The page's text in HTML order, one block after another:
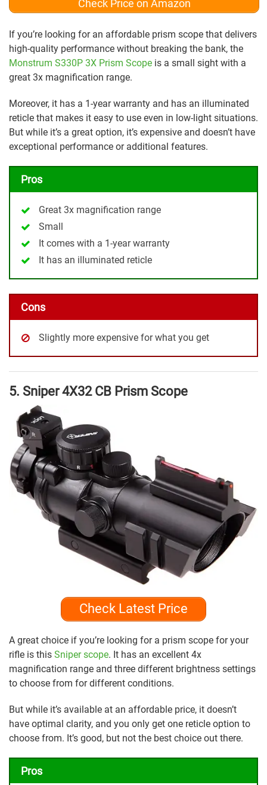
Check Price on Amazon
If you’re looking for an affordable prism scope that delivers
high-quality performance without breaking the bank, the
Monstrum S330P 3X Prism Scope is a small sight with a
great 3x magnification range.
Moreover, it has a 1-year warranty and has an illuminated
reticle that makes it easy to use even in low-light situations.
But while it’s a great option, it’s expensive and doesn’t have
exceptional performance or additional features.
Pros
Great 3x magnification range
Small
It comes with a 1-year warranty
It has an illuminated reticle
Cons
Slightly more expensive for what you get
5. Sniper 4X32 CB Prism Scope
Check Latest Price
A great choice if you’re looking for a prism scope for your
rifle is this Sniper scope. It has an excellent 4x
magnification range and three different brightness settings
to choose from for different conditions.
But while it’s available at an affordable price, it doesn’t
have optimal clarity, and you only get one reticle option to
choose from. It’s good, but not the best choice out there.
Pros